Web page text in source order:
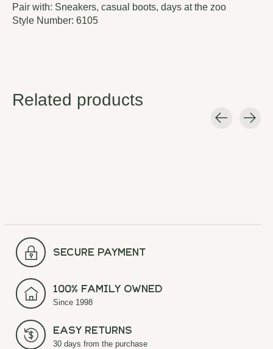
Pair with: Sneakers, casual boots, days at the zoo
Style Number: 6105
Related products
secure payment
100% Family Owned
Since 1998
Easy Returns
30 days from the purchase